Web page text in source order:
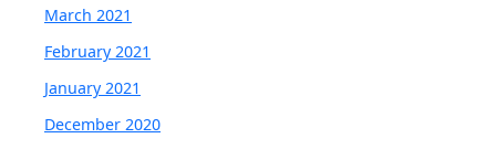
March 2021
February 2021
January 2021
December 2020